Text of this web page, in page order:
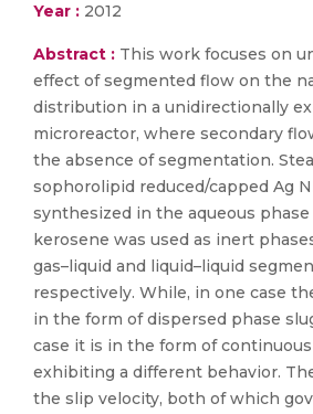
Year : 2012
Abstract : This work focuses on
effect of segmented flow on the
distribution in a unidirectionally
microreactor, where secondary
the absence of segmentation.
sophorolipid reduced/capped Ag
synthesized in the aqueous phase
kerosene was used as inert
gas–liquid and liquid–liquid
respectively. While, in one case
in the form of dispersed phase
case it is in the form of continuous
exhibiting a different behavior.
the slip velocity, both of which